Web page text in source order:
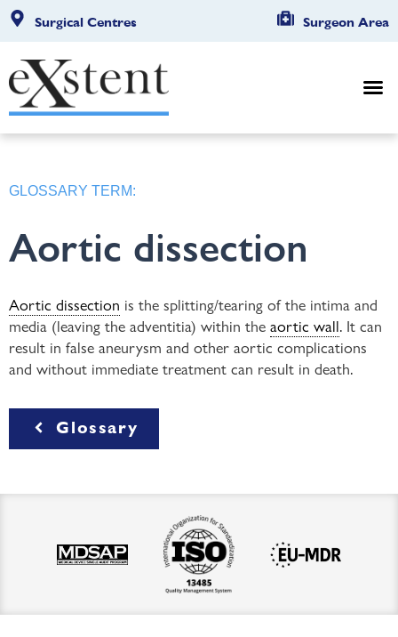
Surgical Centres Surgeon Area
GLOSSARY TERM:
Aortic dissection
Aortic dissection is the splitting/tearing of the intima and
media (leaving the adventitia) within theaortic wall. It can
result in false aneurysm and other aortic complications
and without immediate treatment can result in death.
Glossary